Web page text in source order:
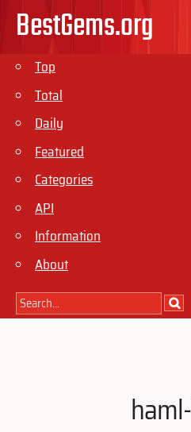
BestGems.org
Top
Total
Daily
Featured
Categories
API
Information
About